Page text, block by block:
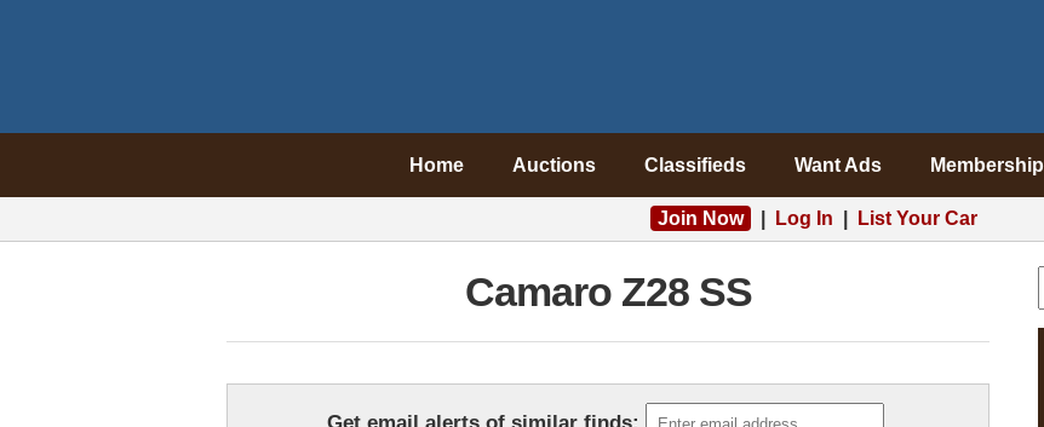
Home Auctions Classifieds Want Ads Membership
Join Now Log In List Your Car
Camaro Z28 SS